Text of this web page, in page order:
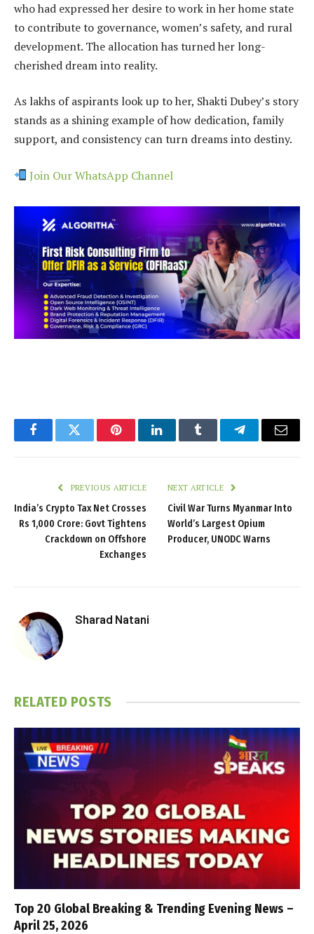
who had expressed her desire to work in her home state
to contribute to governance, women’s safety, and rural
development. The allocation has turned her long-
cherished dream into reality.
As lakhs of aspirants look up to her, Shakti Dubey’s story
stands as a shining example of how dedication, family
support, and consistency can turn dreams into destiny.
Join Our WhatsApp Channel
FacebookTwitter PinterestLinkedInTumblr TelegramEmail
PREVIOUS ARTICLE
India’s Crypto Tax Net Crosses
Rs 1,000 Crore: Govt Tightens
Crackdown on Offshore
Exchanges
NEXT ARTICLE
Civil War Turns Myanmar Into
World’s Largest Opium
Producer, UNODC Warns
Sharad Natani
RELATED POSTS
Top 20 Global Breaking & Trending Evening News –
April 25, 2026